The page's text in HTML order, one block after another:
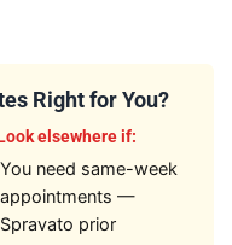
Right for You?
elsewhere if:
You need same-week
appointments —
Spravato prior